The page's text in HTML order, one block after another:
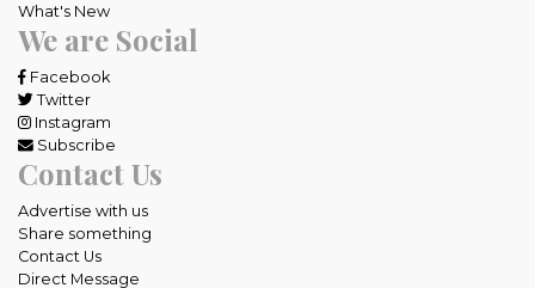
What's New
We are Social
Facebook
Twitter
Instagram
Subscribe
Contact Us
Advertise with us
Share something
Contact Us
Direct Message